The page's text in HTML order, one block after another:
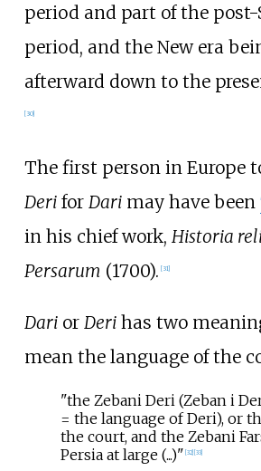
period and part of the post-
period, and the New era
afterward down to the
[30]
The first person in Europe
Derifor Darimay have been
in his chief work, Historia
Persarum (1700). [31]
Darior Derihas two
mean the language of the
"the Zebani Deri (Zeban i
= the language of Deri), or
the court, and the Zebani
Persia at large (...)" [32] [33]